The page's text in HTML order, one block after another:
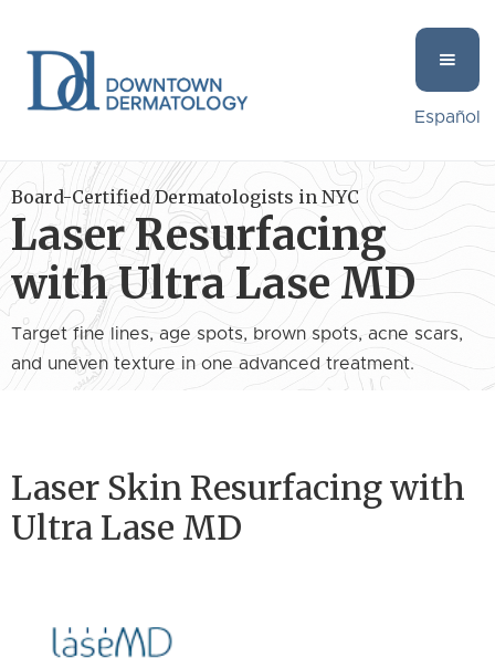
Español
Board-Certified Dermatologists in NYC
Laser Resurfacing
with Ultra Lase MD
Target fine lines, age spots, brown spots, acne scars,
and uneven texture in one advanced treatment.
Laser Skin Resurfacing with
Ultra Lase MD